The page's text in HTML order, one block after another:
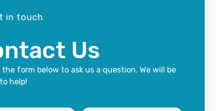
in touch
Us
form below to ask us a question. We will be
help!